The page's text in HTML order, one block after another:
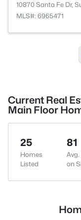
10870 Santa Fe Dr,
MLS#: 6965471
Current Real
Main Floor
25
Homes
Listed
81
Avg.
on